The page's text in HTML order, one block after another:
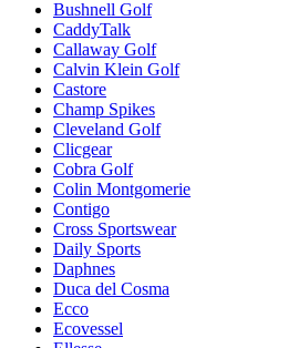
Bushnell Golf
CaddyTalk
Callaway Golf
Calvin Klein Golf
Castore
Champ Spikes
Cleveland Golf
Clicgear
Cobra Golf
Colin Montgomerie
Contigo
Cross Sportswear
Daily Sports
Daphnes
Duca del Cosma
Ecco
Ecovessel